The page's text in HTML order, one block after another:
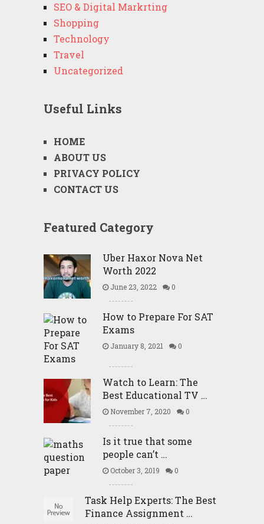
SEO & Digital Markrting
Shopping
Technology
Travel
Uncategorized
Useful Links
HOME
ABOUT US
PRIVACY POLICY
CONTACT US
Featured Category
Uber Haxor Nova Net
Worth 2022
June 23, 2022 0
How to Prepare For SAT
Exams
January 8, 2021 0
Watch to Learn: The
Best Educational TV …
November 7, 2020 0
Is it true that some
people can’t …
October 3, 2019 0
Task Help Experts: The Best
Finance Assignment …